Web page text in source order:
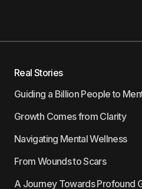
Real Stories
Guiding a Billion People to
Growth Comes from Clarity
Navigating Mental Wellness
From Wounds to Scars
A Journey Towards Profound